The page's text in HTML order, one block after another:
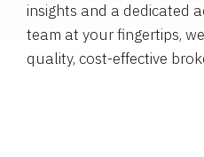
insights and a dedicated
team at your fingertips,
quality, cost-effective